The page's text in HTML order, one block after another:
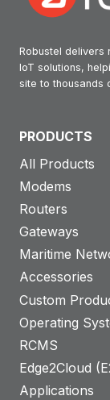
Robustel delivers
IoT solutions,
site to thousands
PRODUCTS
All Products
Modems
Routers
Gateways
Maritime
Accessories
Custom
Operating
RCMS
Edge2Cloud
Applications